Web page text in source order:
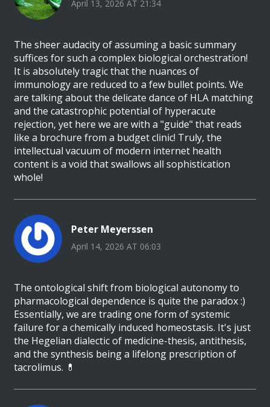
April 13, 2026 AT 21:34
The sheer audacity of assuming a basic summary
suffices for such a complex biological orchestration!
It is absolutely tragic that the nuances of
immunology are reduced to a few bullet points. We
are talking about the delicate dance of HLA matching
and the catastrophic potential of hyperacute
rejection, yet here we are with a "guide" that reads
like a brochure from a budget clinic! Truly, the
intellectual vacuum of modern internet health
content is a void that swallows all sophistication
whole!
Peter Meyerssen
April 14, 2026 AT 06:03
The ontological shift from biological autonomy to
pharmacological dependence is quite the paradox :)
Essentially, we are trading one form of systemic
failure for a chemically induced homeostasis. It's just
the Hegelian dialectic of medicine-thesis, antithesis,
and the synthesis being a lifelong prescription of
tacrolimus. 💊